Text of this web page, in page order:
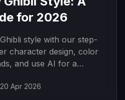
for 2026
style with our step-
character design, color
and use AI for a
20 Apr 2026